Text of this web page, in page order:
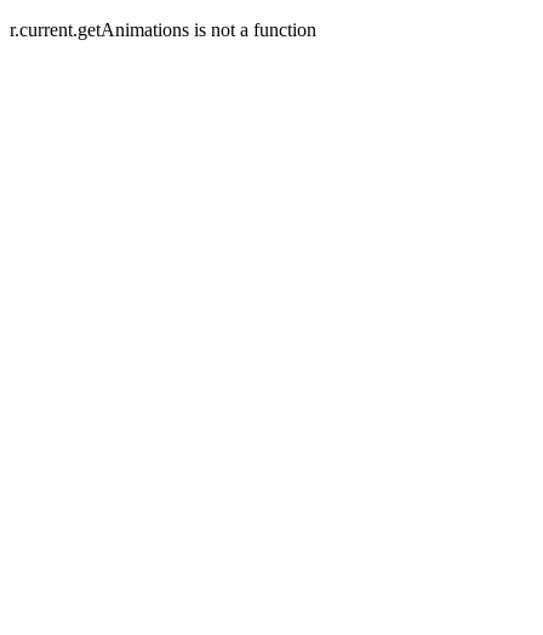
r.current.getAnimations is not a function